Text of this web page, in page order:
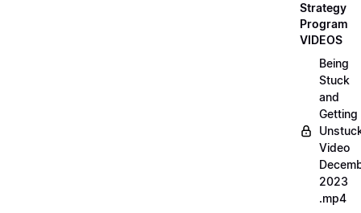
Strategy
Program
VIDEOS
Being
Stuck
and
Getting
Video
2023
.mp4